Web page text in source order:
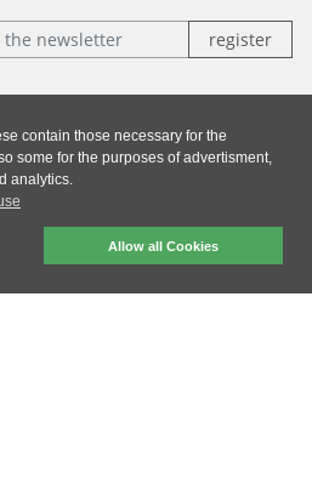
contain those necessary for the
some for the purposes of advertisment,
analytics.
Allow all Cookies
|